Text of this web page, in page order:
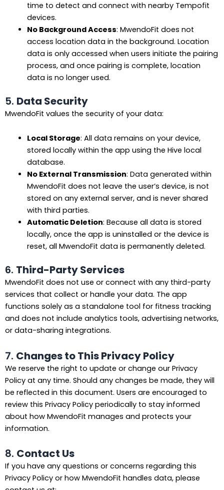
time to detect and connect with nearby Tempofit
devices.
No Background Access: MwendoFit does not
access location data in the background. Location
data is only accessed when users initiate the pairing
process, and once pairing is complete, location
data is no longer used.
5. Data Security
MwendoFit values the security of your data:
Local Storage: All data remains on your device,
stored locally within the app using the Hive local
database.
No External Transmission: Data generated within
MwendoFit does not leave the user’s device, is not
stored on any external server, and is never shared
with third parties.
Automatic Deletion: Because all data is stored
locally, once the app is uninstalled or the device is
reset, all MwendoFit data is permanently deleted.
6. Third-Party Services
MwendoFit does not use or connect with any third-party
services that collect or handle your data. The app
functions solely as a standalone tool for fitness tracking
and does not include analytics tools, advertising networks,
or data-sharing integrations.
7. Changes to This Privacy Policy
We reserve the right to update or change our Privacy
Policy at any time. Should any changes be made, they will
be reflected in this document. Users are encouraged to
review this Privacy Policy periodically to stay informed
about how MwendoFit manages and protects your
information.
8. Contact Us
If you have any questions or concerns regarding this
Privacy Policy or how MwendoFit handles data, please